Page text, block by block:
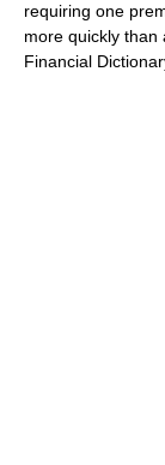
requiring one
more quickly than
Financial